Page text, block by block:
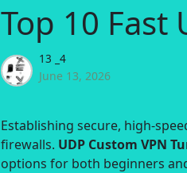
Top 10 Fast
13 _4
June 13, 2026
Establishing secure, high-
firewalls. UDP Custom VPN
options for both beginners